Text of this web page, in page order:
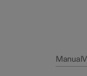
Manual